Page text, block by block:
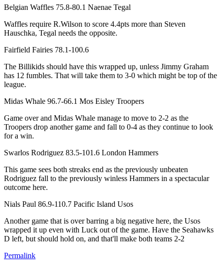
Belgian Waffles 75.8-80.1 Naenae Tegal
Waffles require R.Wilson to score 4.4pts more than Steven
Hauschka, Tegal needs the opposite.
Fairfield Fairies 78.1-100.6
The Billikids should have this wrapped up, unless Jimmy Graham
has 12 fumbles. That will take them to 3-0 which might be top of the
league.
Midas Whale 96.7-66.1 Mos Eisley Troopers
Game over and Midas Whale manage to move to 2-2 as the
Troopers drop another game and fall to 0-4 as they continue to look
for a win.
Swarlos Rodriguez 83.5-101.6 London Hammers
This game sees both streaks end as the previously unbeaten
Rodriguez fall to the previously winless Hammers in a spectacular
outcome here.
Nials Paul 86.9-110.7 Pacific Island Usos
Another game that is over barring a big negative here, the Usos
wrapped it up even with Luck out of the game. Have the Seahawks
D left, but should hold on, and that'll make both teams 2-2
Permalink